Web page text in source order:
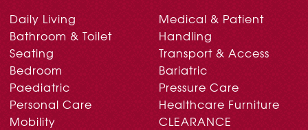
Daily Living
Bathroom & Toilet
Seating
Bedroom
Paediatric
Personal Care
Mobility
Medical & Patient
Handling
Transport & Access
Bariatric
Pressure Care
Healthcare Furniture
CLEARANCE